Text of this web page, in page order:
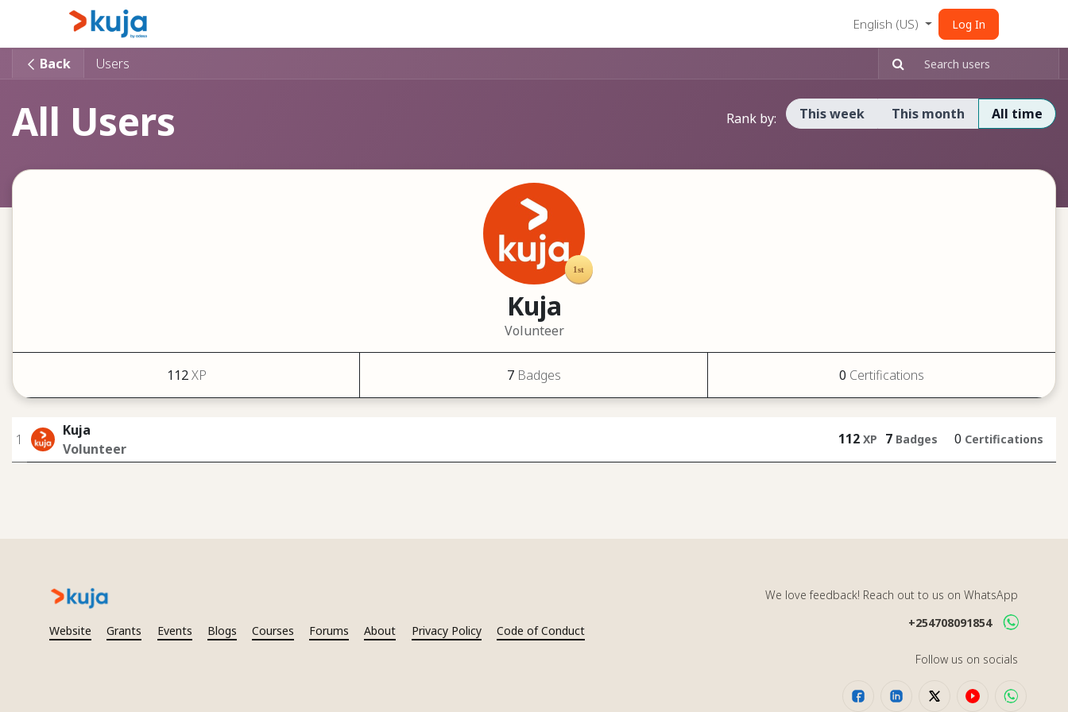
Skip to Content
English (US) Log In
Back Users
All Users Rank by: This week This month All time
Kuja
Volunteer
112XP 7 Badges 0 Certifications
1
Kuja
Volunteer
112 XP 7 Badges 0 Certifications
Website Grants Events Blogs Courses Forums About Privacy Policy Code of Conduct
We love feedback! Reach out to us on WhatsApp
+254708091854
Follow us on socials